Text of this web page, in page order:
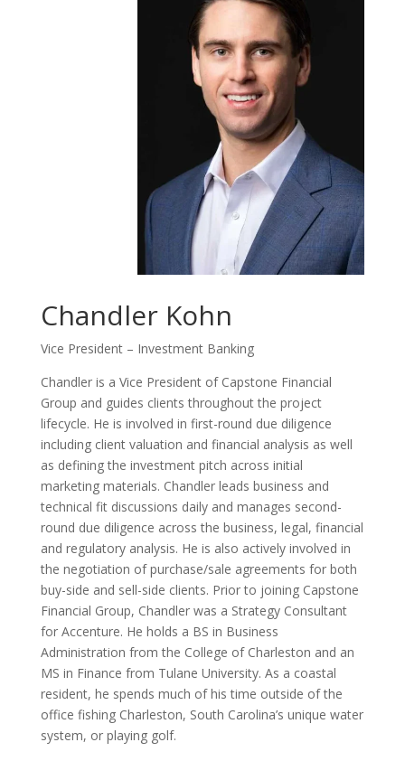
Chandler Kohn
Vice President – Investment Banking
Chandler is a Vice President of Capstone Financial
Group and guides clients throughout the project
lifecycle. He is involved in first-round due diligence
including client valuation and financial analysis as well
as defining the investment pitch across initial
marketing materials. Chandler leads business and
technical fit discussions daily and manages second-
round due diligence across the business, legal, financial
and regulatory analysis. He is also actively involved in
the negotiation of purchase/sale agreements for both
buy-side and sell-side clients. Prior to joining Capstone
Financial Group, Chandler was a Strategy Consultant
for Accenture. He holds a BS in Business
Administration from the College of Charleston and an
MS in Finance from Tulane University. As a coastal
resident, he spends much of his time outside of the
office fishing Charleston, South Carolina’s unique water
system, or playing golf.